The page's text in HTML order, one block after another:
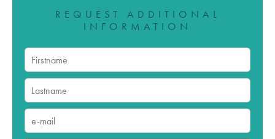
REQUEST ADDITIONAL
INFORMATION